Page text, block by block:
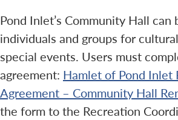
Pond Inlet’s Community Hall can
individuals and groups for
special events. Users must
agreement: Hamlet of Pond Inlet
Agreement – Community Hall
the form to the Recreation